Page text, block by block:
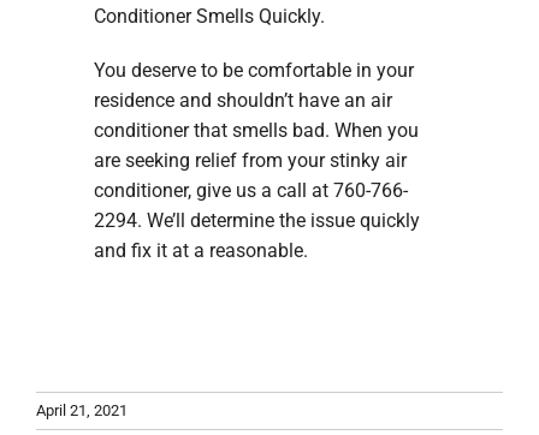
Conditioner Smells Quickly.
You deserve to be comfortable in your
residence and shouldn’t have an air
conditioner that smells bad. When you
are seeking relief from your stinky air
conditioner, give us a call at 760-766-
2294. We’ll determine the issue quickly
and fix it at a reasonable.
April 21, 2021